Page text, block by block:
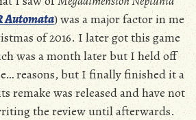
Automata) was a major factor in me
of 2016. I later got this game
was a month later but I held off
reasons, but I finally finished it a
remake was released and have not
the review until afterwards.